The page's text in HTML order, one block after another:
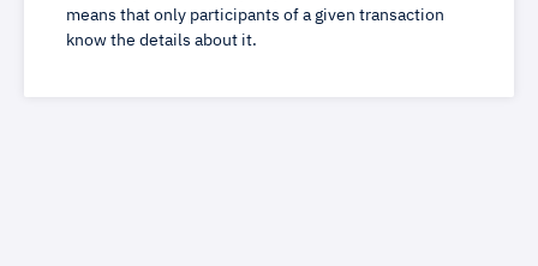
means that only participants of a given transaction
know the details about it.